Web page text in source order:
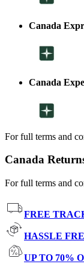
Canada
Canada
For full terms and
Canada
For full terms and
FREE
HASSLE
UP TO 70%